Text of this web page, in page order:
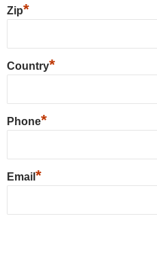
Zip*
Country*
Phone*
Email *